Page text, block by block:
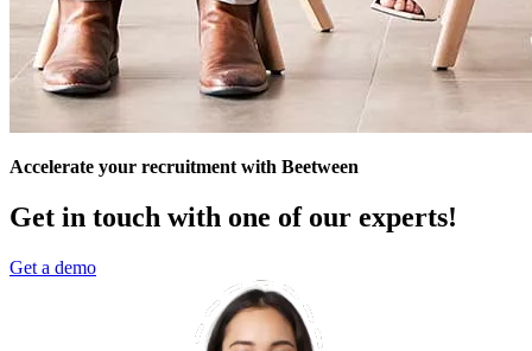
Accelerate your recruitment with Beetween
Get in touch with one of our experts!
Get a demo